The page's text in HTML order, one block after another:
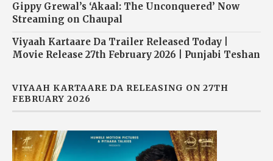
Gippy Grewal’s ‘Akaal: The Unconquered’ Now
Streaming on Chaupal
Viyaah Kartaare Da Trailer Released Today |
Movie Release 27th February 2026 | Punjabi Teshan
VIYAAH KARTAARE DA RELEASING ON 27TH
FEBRUARY 2026